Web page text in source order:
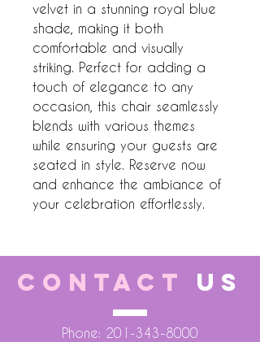
velvet in a stunning royal blue
shade, making it both
comfortable and visually
striking. Perfect for adding a
touch of elegance to any
occasion, this chair seamlessly
blends with various themes
while ensuring your guests are
seated in style. Reserve now
and enhance the ambiance of
your celebration effortlessly.
CONTACT US
Phone: 201-343-8000